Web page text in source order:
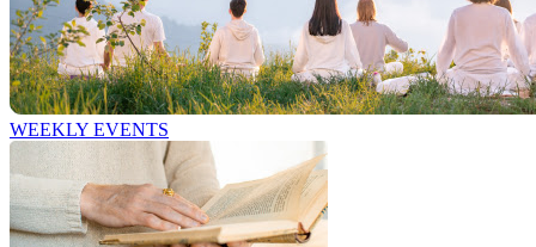
WEEKLY EVENTS